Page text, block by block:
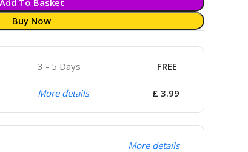
Add To Basket
Buy Now
3 - 5 Days FREE
More details £ 3.99
More details